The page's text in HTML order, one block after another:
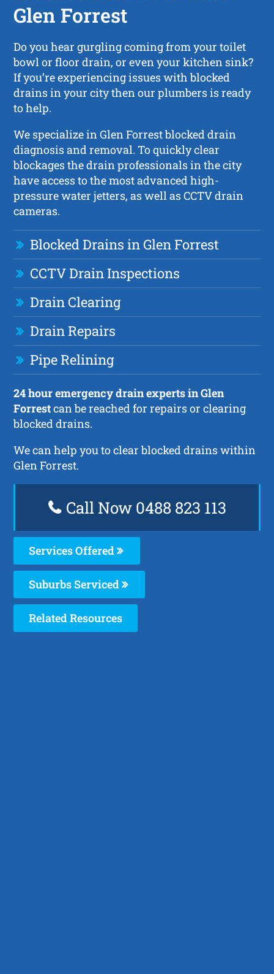
Glen Forrest
Do you hear gurgling coming from your toilet
bowl or floor drain, or even your kitchen sink?
If you’re experiencing issues with blocked
drains in your city then our plumbers is ready
to help.
We specialize in Glen Forrest blocked drain
diagnosis and removal. To quickly clear
blockages the drain professionals in the city
have access to the most advanced high-
pressure water jetters, as well as CCTV drain
cameras.
Blocked Drains in Glen Forrest
CCTV Drain Inspections
Drain Clearing
Drain Repairs
Pipe Relining
24 hour emergency drain experts in Glen
Forrestcan be reached for repairs or clearing
blocked drains.
We can help you to clear blocked drains within
Glen Forrest.
Call Now 0488 823 113
Services Offered
Suburbs Serviced
Related Resources